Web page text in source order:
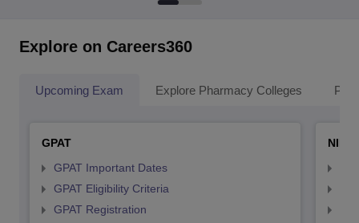
Explore on Careers360
Upcoming Exam Explore Pharmacy Colleges
GPAT
GPAT Important Dates
GPAT Eligibility Criteria
GPAT Registration